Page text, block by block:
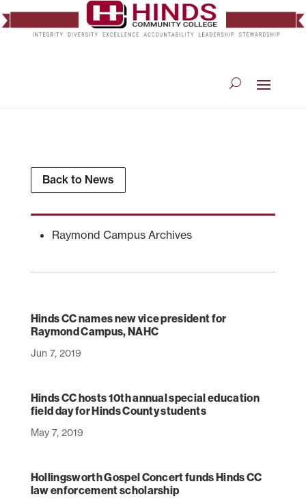
Back to News
Raymond Campus Archives
Hinds CC names new vice president for
Raymond Campus, NAHC
Jun 7, 2019
Hinds CC hosts 10th annual special education
field day for Hinds County students
May 7, 2019
Hollingsworth Gospel Concert funds Hinds CC
law enforcement scholarship